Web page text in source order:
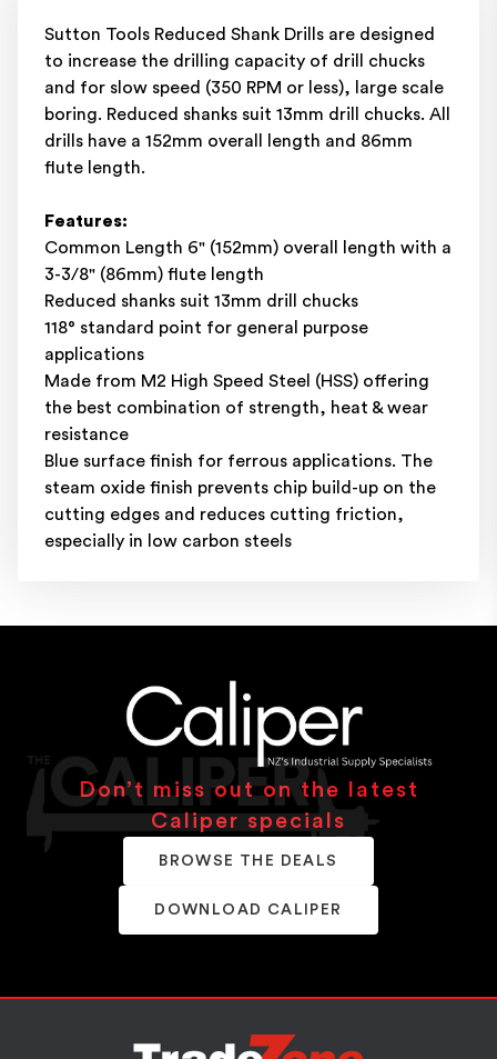
Sutton Tools Reduced Shank Drills are designed
to increase the drilling capacity of drill chucks
and for slow speed (350 RPM or less), large scale
boring. Reduced shanks suit 13mm drill chucks. All
drills have a 152mm overall length and 86mm
flute length.
Features:
Common Length 6" (152mm) overall length with a
3-3/8" (86mm) flute length
Reduced shanks suit 13mm drill chucks
118° standard point for general purpose
applications
Made from M2 High Speed Steel (HSS) offering
the best combination of strength, heat & wear
resistance
Blue surface finish for ferrous applications. The
steam oxide finish prevents chip build-up on the
cutting edges and reduces cutting friction,
especially in low carbon steels
Don’t miss out on the latest
Caliper specials
BROWSE THE DEALS
DOWNLOAD CALIPER